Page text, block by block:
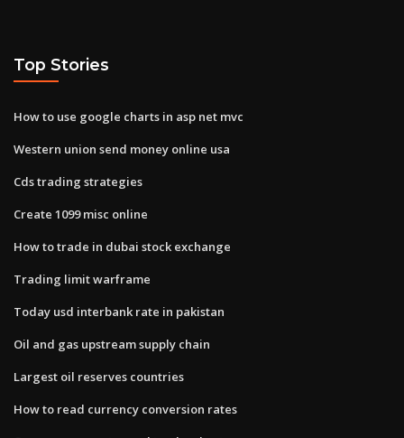
Top Stories
How to use google charts in asp net mvc
Western union send money online usa
Cds trading strategies
Create 1099 misc online
How to trade in dubai stock exchange
Trading limit warframe
Today usd interbank rate in pakistan
Oil and gas upstream supply chain
Largest oil reserves countries
How to read currency conversion rates